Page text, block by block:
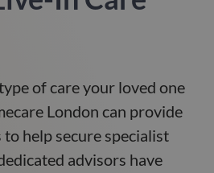
of care your loved one
London can provide
help secure specialist
advisors have